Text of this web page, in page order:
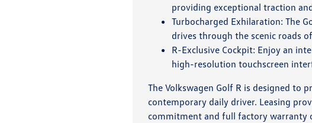
providing exceptional traction
Turbocharged Exhilaration: The
drives through the scenic roads
R-Exclusive Cockpit: Enjoy an
high-resolution touchscreen
The Volkswagen Golf R is designed to
contemporary daily driver. Leasing
commitment and full factory warranty